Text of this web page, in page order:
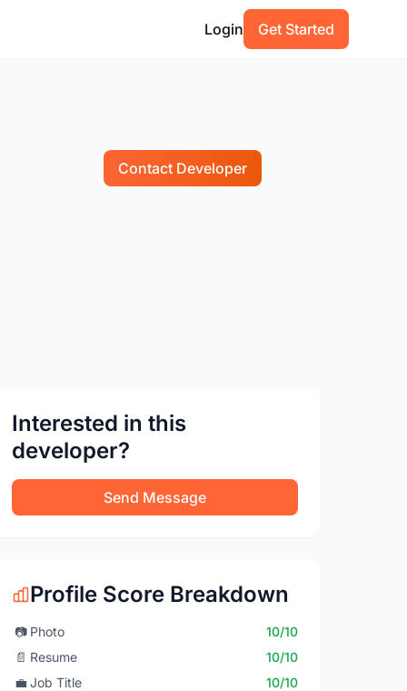
Login Get Started
Contact Developer
Interested in this
developer?
Send Message
Profile Score Breakdown
📷 Photo
10/10
📄 Resume
10/10
💼 Job Title
10/10